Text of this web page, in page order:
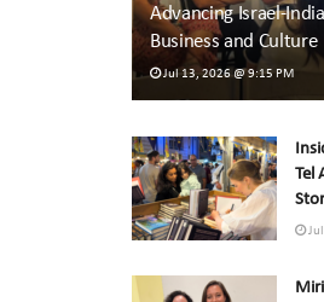
Advancing Israel-
Business and Culture
Jul 13, 2026 @ 9:15 PM
Tel
Jul